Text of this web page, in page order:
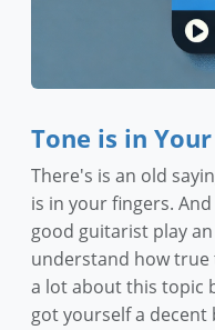
Tone is in
There's is an old
is in your fingers.
good guitarist play
understand how true
a lot about this topic
got yourself a